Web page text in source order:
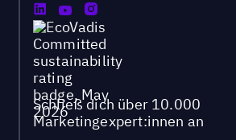
Schließ dich über 10.000
Marketingexpert:innen an